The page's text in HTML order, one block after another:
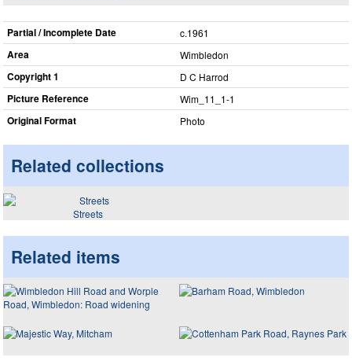
Partial / Incomplete Date c.1961
Area Wimbledon
Copyright 1 D C Harrod
Picture Reference Wim_​11_​1-1
Original Format Photo
Related collections
Streets
Related items